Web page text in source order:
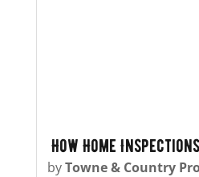
How Home
byTowne & Country